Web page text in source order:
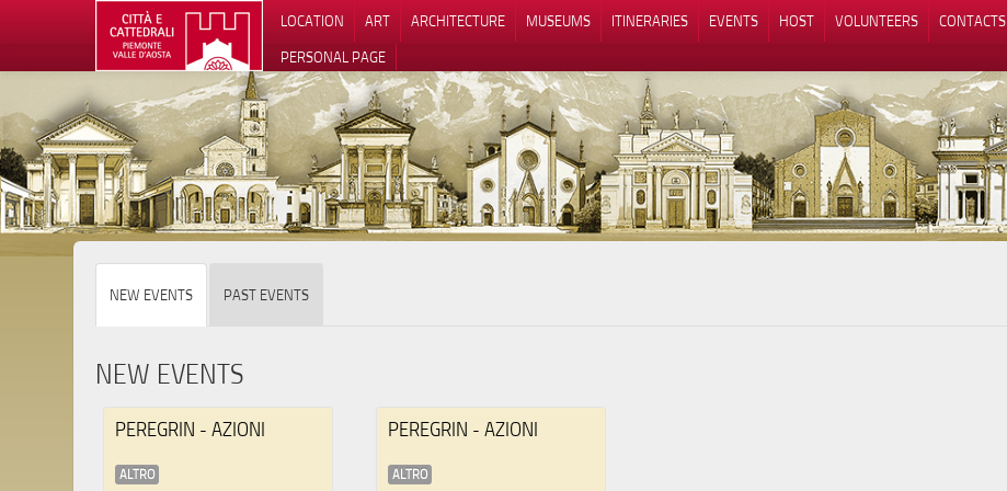
LOCATION ART ARCHITECTURE MUSEUMS ITINERARIES EVENTS HOST VOLUNTEERS CONTACTS
PERSONAL PAGE
NEW EVENTS PAST EVENTS
NEW EVENTS
PEREGRIN - AZIONI
ALTRO
PEREGRIN - AZIONI
ALTRO